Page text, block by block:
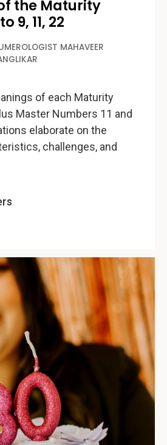
the Maturity
9, 11, 22
MAHAVEER
of each Maturity
Master Numbers 11 and
elaborate on the
challenges, and